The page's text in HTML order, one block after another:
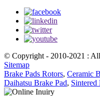
© Copyright - 2010-2021 :
Sitemap
Brake Pads Rotors, Ceramic
Daihatsu Brake Pad, Sintered